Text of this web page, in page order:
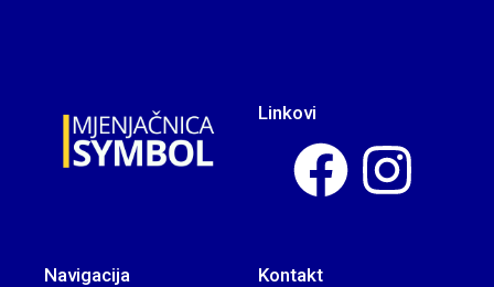
Linkovi
Navigacija Kontakt